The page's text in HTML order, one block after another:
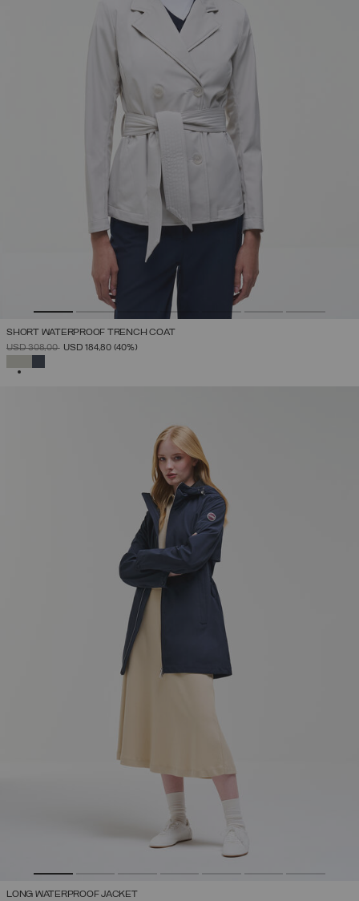
SHORT WATERPROOF TRENCH COAT
PRICE REDUCED FROM
USD 308,00TOUSD 184,80 (40%)
LONG WATERPROOF JACKET